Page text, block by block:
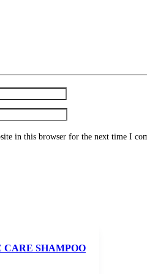
in this browser for the next time I
SHAMPOO